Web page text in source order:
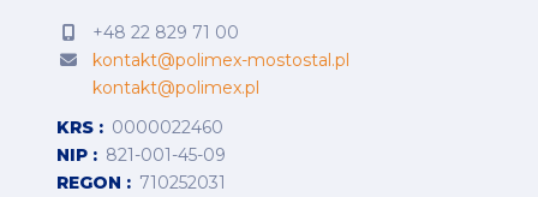
+48 22 829 71 00
kontakt@polimex-mostostal.pl
kontakt@polimex.pl
KRS
0000022460
NIP
821-001-45-09
REGON
710252031